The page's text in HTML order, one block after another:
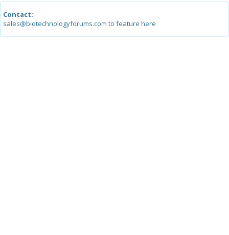
Contact:
sales@biotechnologyforums.com to feature here